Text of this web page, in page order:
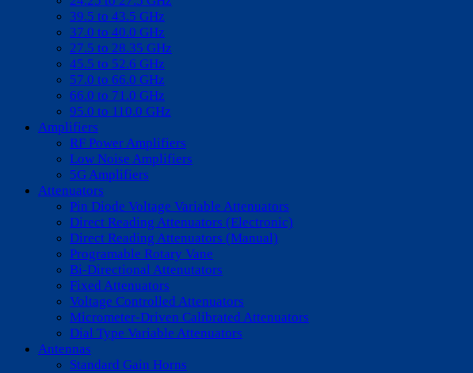
39.5 to 43.5 GHz
37.0 to 40.0 GHz
27.5 to 28.35 GHz
45.5 to 52.6 GHz
57.0 to 66.0 GHz
66.0 to 71.0 GHz
95.0 to 110.0 GHz
Amplifiers
RF Power Amplifiers
Low Noise Amplifiers
5G Amplifiers
Attenuators
Pin Diode Voltage Variable Attenuators
Direct Reading Attenuators (Electronic)
Direct Reading Attenuators (Manual)
Programable Rotary Vane
Bi-Directional Attenutators
Fixed Attenuators
Voltage Controlled Attenuators
Micrometer-Driven Calibrated Attenuators
Dial Type Variable Attenuators
Antennas
Standard Gain Horns